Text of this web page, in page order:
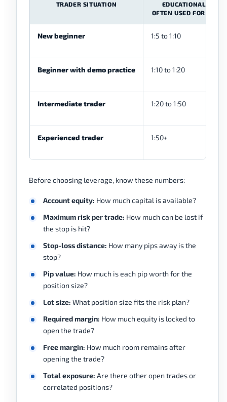
TRADER SITUATION
EDUCATIONAL
OFTEN USED FOR
New beginner 1:5 to 1:10
Beginner with demo practice 1:10 to 1:20
Intermediate trader 1:20 to 1:50
Experienced trader 1:50+
Before choosing leverage, know these numbers:
Account equity: How much capital is available?
Maximum risk per trade: How much can be lost if
the stop is hit?
Stop-loss distance: How many pips away is the
stop?
Pip value: How much is each pip worth for the
position size?
Lot size: What position size fits the risk plan?
Required margin: How much equity is locked to
open the trade?
Free margin: How much room remains after
opening the trade?
Total exposure: Are there other open trades or
correlated positions?